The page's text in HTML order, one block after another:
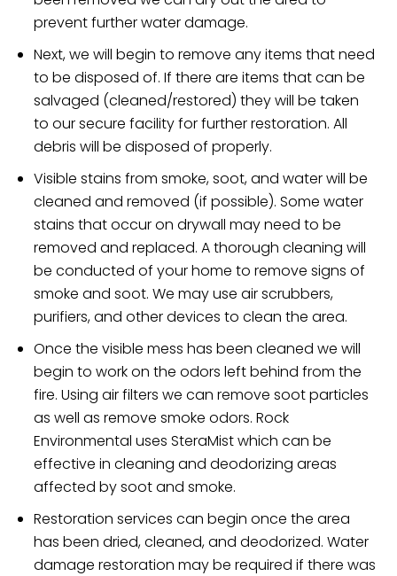
prevent further water damage.
Next, we will begin to remove any items that need
to be disposed of. If there are items that can be
salvaged (cleaned/restored) they will be taken
to our secure facility for further restoration. All
debris will be disposed of properly.
Visible stains from smoke, soot, and water will be
cleaned and removed (if possible). Some water
stains that occur on drywall may need to be
removed and replaced. A thorough cleaning will
be conducted of your home to remove signs of
smoke and soot. We may use air scrubbers,
purifiers, and other devices to clean the area.
Once the visible mess has been cleaned we will
begin to work on the odors left behind from the
fire. Using air filters we can remove soot particles
as well as remove smoke odors. Rock
Environmental uses SteraMist which can be
effective in cleaning and deodorizing areas
affected by soot and smoke.
Restoration services can begin once the area
has been dried, cleaned, and deodorized. Water
damage restoration may be required if there was